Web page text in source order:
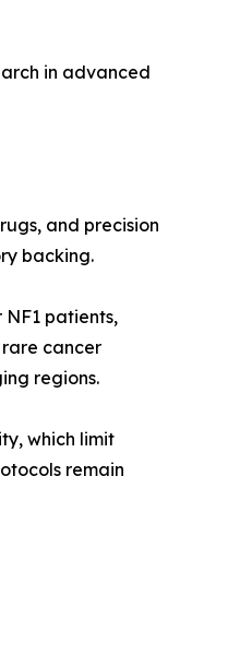
in advanced
and precision
backing.
patients,
cancer
regions.
which limit
remain